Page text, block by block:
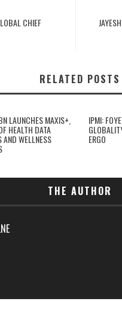
CHIEF
RELATED POSTS
LAUNCHES MAXIS+,
HEALTH DATA
AND WELLNESS
IPMI:
ERGO
THE AUTHOR